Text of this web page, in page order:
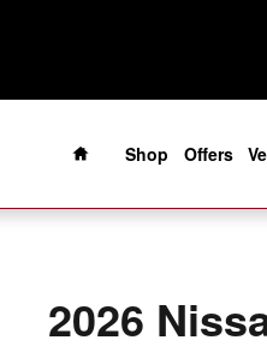
Home
Shop
Offers
2026